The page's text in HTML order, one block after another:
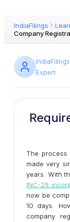
IndiaFilings
Company
IndiaFilings
Expert
The
made very
years. With
INC-29
now be
10 days.
company